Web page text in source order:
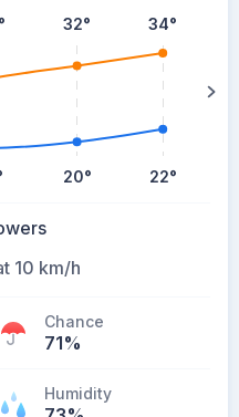
° 32°
20°
34°
22°
10 km/h
Chance
71%
Humidity